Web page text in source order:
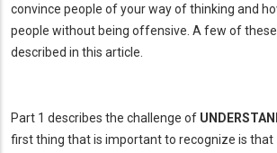
convince people of your way of thinking and
people without being offensive. A few of
described in this article.
Part 1 describes the challenge of
first thing that is important to recognize is that